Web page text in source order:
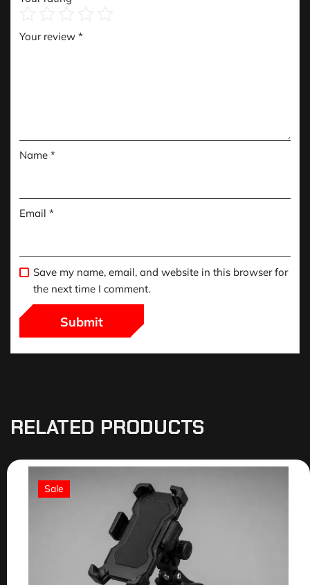
Your review *
Name *
Email *
Save my name, email, and website in this browser for
the next time I comment.
RELATED PRODUCTS
Sale